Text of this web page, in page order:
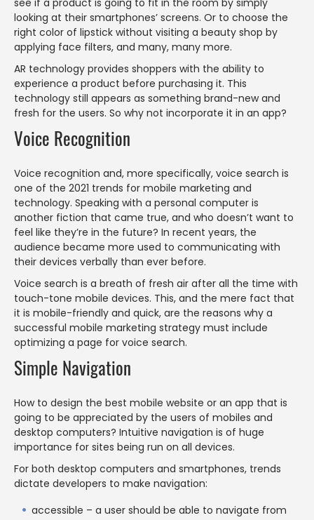
see if a product is going to fit in the room by simply
looking at their smartphones’ screens. Or to choose the
right color of lipstick without visiting a beauty shop by
applying face filters, and many, many more.
AR technology provides shoppers with the ability to
experience a product before purchasing it. This
technology still appears as something brand-new and
fresh for the users. So why not incorporate it in an app?
Voice Recognition
Voice recognition and, more specifically, voice search is
one of the 2021 trends for mobile marketing and
technology. Speaking with a personal computer is
another fiction that came true, and who doesn’t want to
feel like they’re in the future? In recent years, the
audience became more used to communicating with
their devices verbally than ever before.
Voice search is a breath of fresh air after all the time with
touch-tone mobile devices. This, and the mere fact that
it is mobile-friendly and quick, are the reasons why a
successful mobile marketing strategy must include
optimizing a page for voice search.
Simple Navigation
How to design the best mobile website or an app that is
going to be appreciated by the users of mobiles and
desktop computers? Intuitive navigation is of huge
importance for sites being run on all devices.
For both desktop computers and smartphones, trends
dictate developers to make navigation:
accessible – a user should be able to navigate from